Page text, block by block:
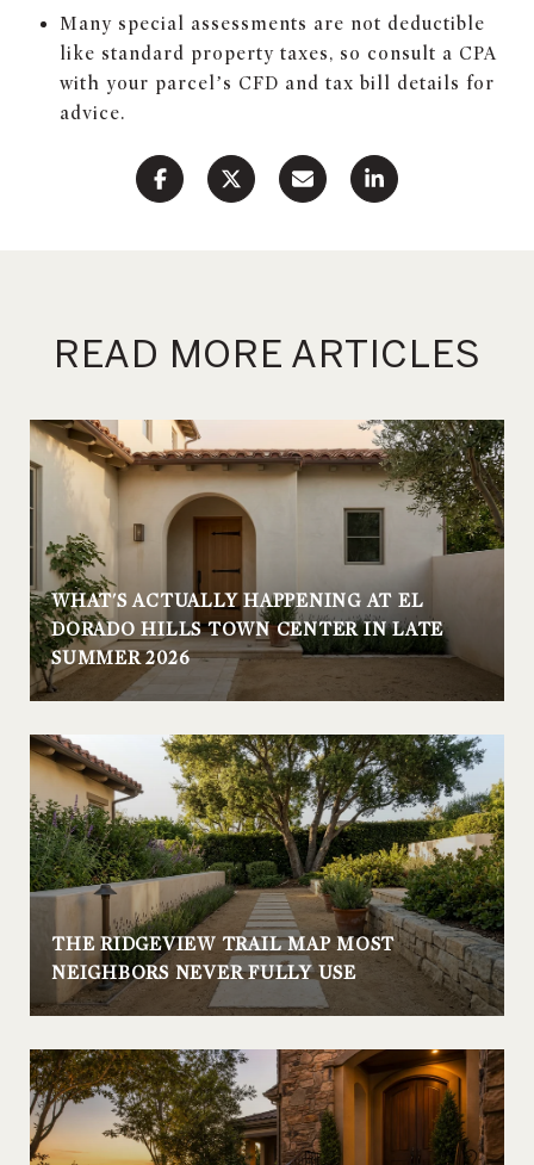
Many special assessments are not deductible
like standard property taxes, so consult a CPA
with your parcel’s CFD and tax bill details for
advice.
READ MORE ARTICLES
WHAT'S ACTUALLY HAPPENING AT EL
DORADO HILLS TOWN CENTER IN LATE
SUMMER 2026
THE RIDGEVIEW TRAIL MAP MOST
NEIGHBORS NEVER FULLY USE